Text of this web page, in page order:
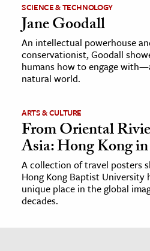
SCIENCE & TECHNOLOGY
Jane Goodall
An intellectual powerhouse
conservationist, Goodall
humans how to engage
natural world.
ARTS & CULTURE
From Oriental
Asia: Hong Kong
A collection of travel posters
Hong Kong Baptist University
unique place in the global
decades.